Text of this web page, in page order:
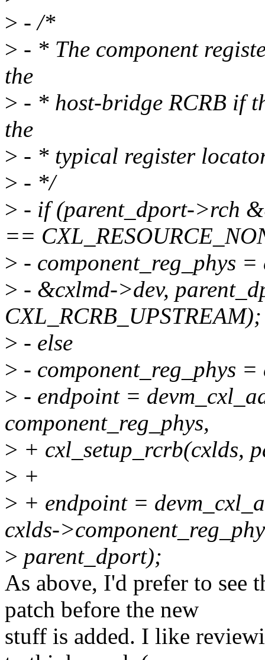
> - /*
> - * The component
the
> - * host-bridge RCRB if
the
> - * typical register
> - */
> - if (parent_dport->rch
==
> - component_reg_phys
> - &cxlmd->dev,
CXL_RCRB_UPSTREAM);
> - else
> - component_reg_phys
> - endpoint =
component_reg_phys,
> + cxl_setup_rcrb(cxlds,
> +
> + endpoint =
cxlds-
> parent_dport);
As above, I'd prefer to see
patch before the new
stuff is added. I like